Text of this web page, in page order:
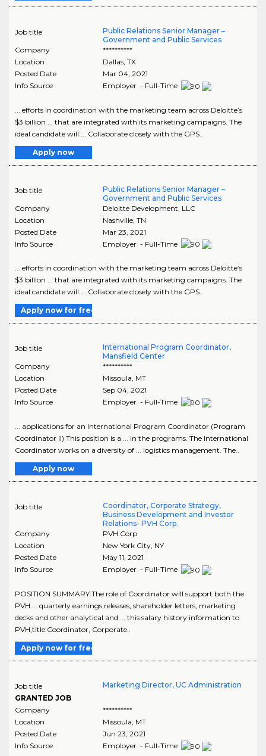
Job title
Public Relations Senior Manager –
Government and Public Services
Company
**********
Location
Dallas, TX
Posted Date
Mar 04, 2021
Info Source
Employer - Full-Time
... efforts in coordination with the marketing team across Deloitte’s
$3 billion ... that are integrated with its marketing campaigns. The
ideal candidate will ... Collaborate closely with the GPS..
Apply now
Job title
Public Relations Senior Manager –
Government and Public Services
Company
Deloitte Development, LLC
Location
Nashville, TN
Posted Date
Mar 23, 2021
Info Source
Employer - Full-Time
... efforts in coordination with the marketing team across Deloitte’s
$3 billion ... that are integrated with its marketing campaigns. The
ideal candidate will ... Collaborate closely with the GPS..
Apply now for free
Job title
International Program Coordinator,
Mansfield Center
Company
**********
Location
Missoula, MT
Posted Date
Sep 04, 2021
Info Source
Employer - Full-Time
... applications for an International Program Coordinator (Program
Coordinator II) This position is a ... in the programs. The International
Coordinator works on a diversity of ... logistics management. The..
Apply now
Job title
Coordinator, Corporate Strategy,
Business Development and Investor
Relations- PVH Corp.
Company
PVH Corp
Location
New York City, NY
Posted Date
May 11, 2021
Info Source
Employer - Full-Time
POSITION SUMMARY:The role of Coordinator will support both the
PVH ... quarterly earnings releases, shareholder letters, marketing
decks and other analytical and ... this salary history information to
PVH,title:Coordinator, Corporate..
Apply now for free
Job title
GRANTED JOB
Marketing Director, UC Administration
Company
**********
Location
Missoula, MT
Posted Date
Jun 23, 2021
Info Source
Employer - Full-Time